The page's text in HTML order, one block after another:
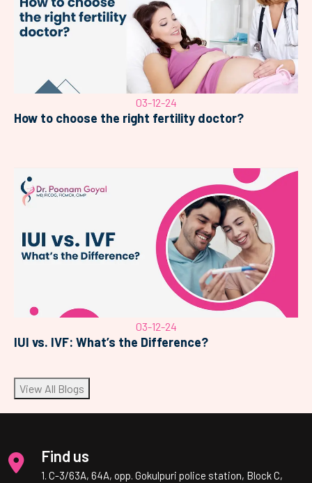
03-12-24
How to choose the right fertility doctor?
03-12-24
IUI vs. IVF: What’s the Difference?
View All Blogs
Find us
1. C-3/63A, 64A, opp. Gokulpuri police station, Block C,